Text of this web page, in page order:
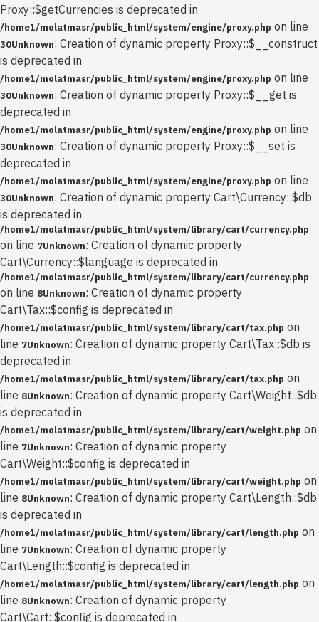
Proxy::$getCurrencies is deprecated in
/home1/molatmasr/public_html/system/engine/proxy.php on line
30Unknown: Creation of dynamic property Proxy::$__construct
is deprecated in
/home1/molatmasr/public_html/system/engine/proxy.php on line
30Unknown: Creation of dynamic property Proxy::$__get is
deprecated in
/home1/molatmasr/public_html/system/engine/proxy.php on line
30Unknown: Creation of dynamic property Proxy::$__set is
deprecated in
/home1/molatmasr/public_html/system/engine/proxy.php on line
30Unknown: Creation of dynamic property Cart\Currency::$db
is deprecated in
/home1/molatmasr/public_html/system/library/cart/currency.php
on line 7Unknown: Creation of dynamic property
Cart\Currency::$language is deprecated in
/home1/molatmasr/public_html/system/library/cart/currency.php
on line 8Unknown: Creation of dynamic property
Cart\Tax::$config is deprecated in
/home1/molatmasr/public_html/system/library/cart/tax.php on
line 7Unknown: Creation of dynamic property Cart\Tax::$db is
deprecated in
/home1/molatmasr/public_html/system/library/cart/tax.php on
line 8Unknown: Creation of dynamic property Cart\Weight::$db
is deprecated in
/home1/molatmasr/public_html/system/library/cart/weight.php on
line 7Unknown: Creation of dynamic property
Cart\Weight::$config is deprecated in
/home1/molatmasr/public_html/system/library/cart/weight.php on
line 8Unknown: Creation of dynamic property Cart\Length::$db
is deprecated in
/home1/molatmasr/public_html/system/library/cart/length.php on
line 7Unknown: Creation of dynamic property
Cart\Length::$config is deprecated in
/home1/molatmasr/public_html/system/library/cart/length.php on
line 8Unknown: Creation of dynamic property
Cart\Cart::$config is deprecated in